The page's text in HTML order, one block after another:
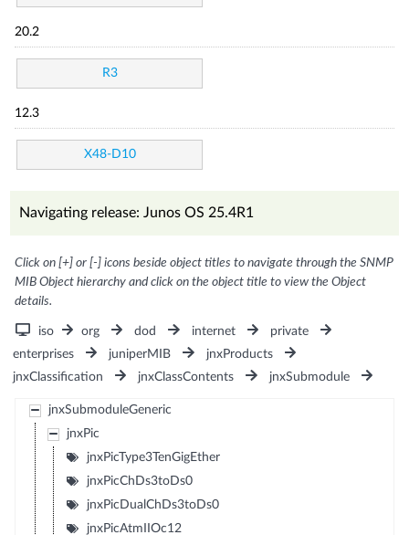
20.2
R3
12.3
X48-D10
Navigating release: Junos OS 25.4R1
Click on [+] or [-] icons beside object titles to navigate through the SNMP
MIB Object hierarchy and click on the object title to view the Object
details.
iso org dod internet
private
enterprises
juniperMIB
jnxProducts
jnxClassification
jnxClassContents jnxSubmodule
jnxSubmoduleGeneric
jnxPic
jnxPicType3TenGigEther
jnxPicChDs3toDs0
jnxPicDualChDs3toDs0
jnxPicAtmIIOc12